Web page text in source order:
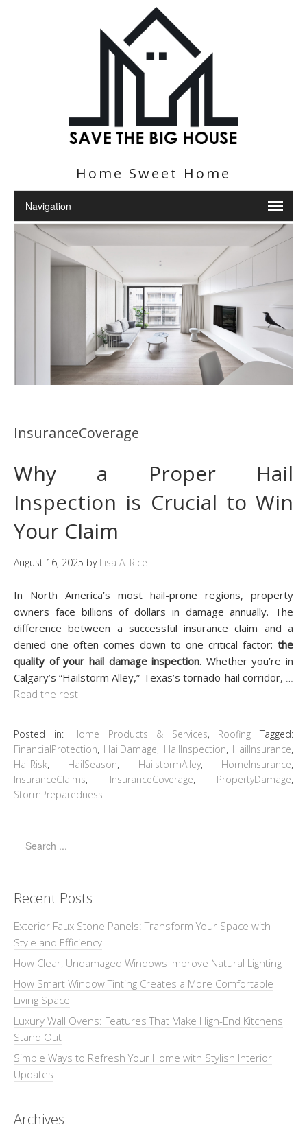
Home Sweet Home
InsuranceCoverage
Why a Proper Hail
Inspection is Crucial to Win
Your Claim
August 16, 2025 by Lisa A. Rice
In North America’s most hail-prone regions, property
owners face billions of dollars in damage annually. The
difference between a successful insurance claim and a
denied one often comes down to one critical factor: the
quality of your hail damage inspection. Whether you’re in
Calgary’s “Hailstorm Alley,” Texas’s tornado-hail corridor,
Read the rest
Posted in: Home Products & Services, Roofing
Tagged:
FinancialProtection, HailDamage, HailInspection, HailInsurance,
HailRisk, HailSeason, HailstormAlley, HomeInsurance,
InsuranceClaims, InsuranceCoverage, PropertyDamage,
StormPreparedness
Recent Posts
Exterior Faux Stone Panels: Transform Your Space with
Style and Efficiency
How Clear, Undamaged Windows Improve Natural Lighting
How Smart Window Tinting Creates a More Comfortable
Living Space
Luxury Wall Ovens: Features That Make High-End Kitchens
Stand Out
Simple Ways to Refresh Your Home with Stylish Interior
Updates
Archives